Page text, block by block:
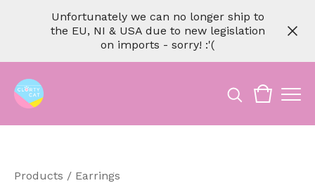
Unfortunately we can no longer ship to
the EU, NI & USA due to new legislation
on imports - sorry! :'(
Products / Earrings